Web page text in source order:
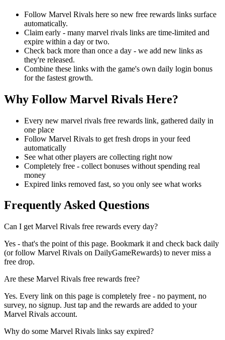
Follow Marvel Rivals here so new free rewards links surface
automatically.
Claim early - many marvel rivals links are time-limited and
expire within a day or two.
Check back more than once a day - we add new links as
they're released.
Combine these links with the game's own daily login bonus
for the fastest growth.
Why Follow Marvel Rivals Here?
Every new marvel rivals free rewards link, gathered daily in
one place
Follow Marvel Rivals to get fresh drops in your feed
automatically
See what other players are collecting right now
Completely free - collect bonuses without spending real
money
Expired links removed fast, so you only see what works
Frequently Asked Questions
Can I get Marvel Rivals free rewards every day?
Yes - that's the point of this page. Bookmark it and check back daily
(or follow Marvel Rivals on DailyGameRewards) to never miss a
free drop.
Are these Marvel Rivals free rewards free?
Yes. Every link on this page is completely free - no payment, no
survey, no signup. Just tap and the rewards are added to your
Marvel Rivals account.
Why do some Marvel Rivals links say expired?